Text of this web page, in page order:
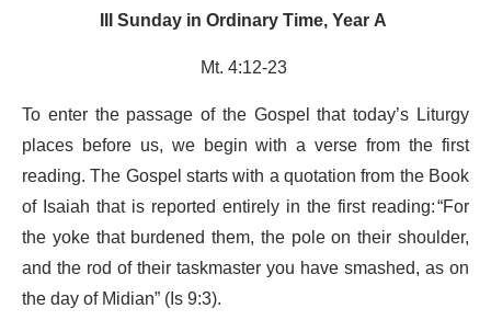
III Sunday in Ordinary Time, Year A
Mt. 4:12-23
To enter the passage of the Gospel that today’s Liturgy
places before us, we begin with a verse from the first
reading. The Gospel starts with a quotation from the Book
of Isaiah that is reported entirely in the first reading: “For
the yoke that burdened them, the pole on their shoulder,
and the rod of their taskmaster you have smashed, as on
the day of Midian” (Is 9:3).